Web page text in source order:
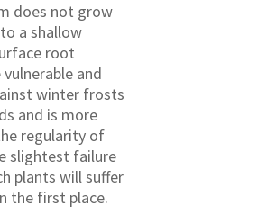
does not grow
a shallow
root
and
winter frosts
and is more
regularity of
slightest failure
plants will suffer
the first place.